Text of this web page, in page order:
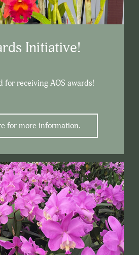
Initiative!
for receiving AOS awards!
for more information.